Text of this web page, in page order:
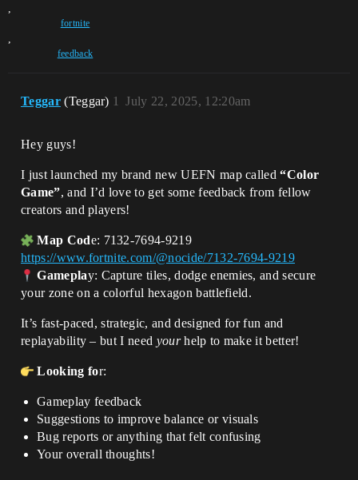
,
fortnite
,
feedback
Teggar (Teggar) July 22, 2025, 12:20am
1
Hey guys!
I just launched my brand new UEFN map called“Color
Game”, and I’d love to get some feedback from fellow
creators and players!
Map Code: 7132-7694-9219
https://www.fortnite.com/@nocide/7132-7694-9219
Gameplay: Capture tiles, dodge enemies, and secure
your zone on a colorful hexagon battlefield.
It’s fast-paced, strategic, and designed for fun and
replayability – but I need yourhelp to make it better!
Looking for:
Gameplay feedback
Suggestions to improve balance or visuals
Bug reports or anything that felt confusing
Your overall thoughts!